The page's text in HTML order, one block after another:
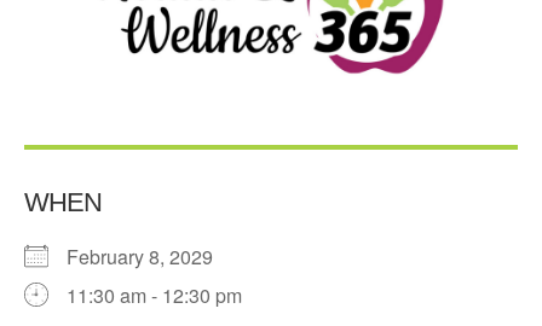
WHEN
February 8, 2029
11:30 am - 12:30 pm